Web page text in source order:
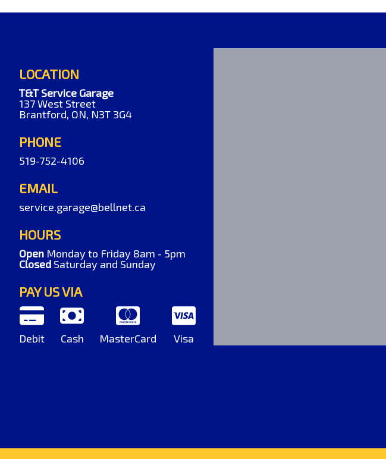
LOCATION
T&T Service Garage
137 West Street
Brantford, ON, N3T 3G4
PHONE
519-752-4106
EMAIL
service.garage@bellnet.ca
HOURS
Open Monday to Friday 8am - 5pm
Closed Saturday and Sunday
PAY US VIA
Debit Cash MasterCard Visa